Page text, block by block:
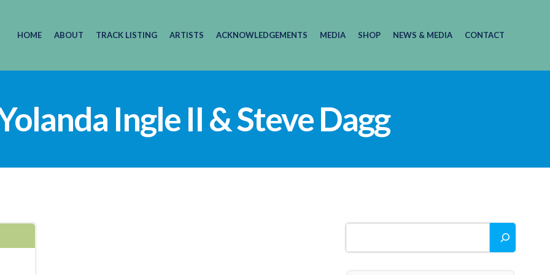
HOME ABOUT TRACK LISTING ARTISTS ACKNOWLEDGEMENTS MEDIA SHOP NEWS & MEDIA CONTACT
Ingle II & Steve Dagg